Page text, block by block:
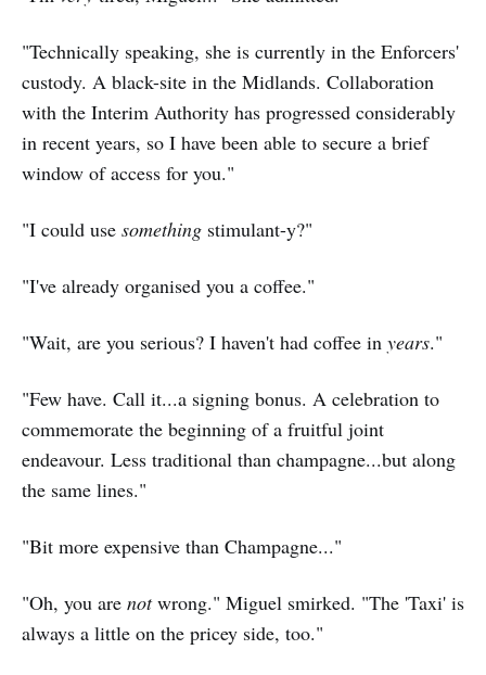
"Technically speaking, she is currently in the Enforcers'
custody. A black-site in the Midlands. Collaboration
with the Interim Authority has progressed considerably
in recent years, so I have been able to secure a brief
window of access for you."
"I could use something stimulant-y?"
"I've already organised you a coffee."
"Wait, are you serious? I haven't had coffee in years."
"Few have. Call it...a signing bonus. A celebration to
commemorate the beginning of a fruitful joint
endeavour. Less traditional than champagne...but along
the same lines."
"Bit more expensive than Champagne..."
"Oh, you are notwrong." Miguel smirked. "The 'Taxi' is
always a little on the pricey side, too."